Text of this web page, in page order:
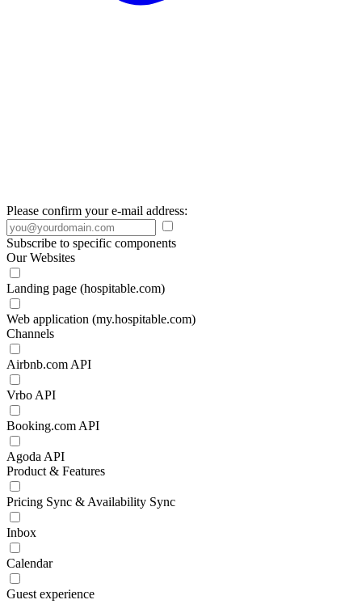
Please confirm your e-mail address:
Subscribe to specific components
Our Websites
Landing page (hospitable.com)
Web application (my.hospitable.com)
Channels
Airbnb.com API
Vrbo API
Booking.com API
Agoda API
Product & Features
Pricing Sync & Availability Sync
Inbox
Calendar
Guest experience